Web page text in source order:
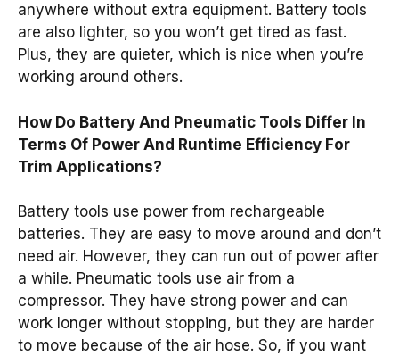
anywhere without extra equipment. Battery tools
are also lighter, so you won’t get tired as fast.
Plus, they are quieter, which is nice when you’re
working around others.
How Do Battery And Pneumatic Tools Differ In
Terms Of Power And Runtime Efficiency For
Trim Applications?
Battery tools use power from rechargeable
batteries. They are easy to move around and don’t
need air. However, they can run out of power after
a while. Pneumatic tools use air from a
compressor. They have strong power and can
work longer without stopping, but they are harder
to move because of the air hose. So, if you want